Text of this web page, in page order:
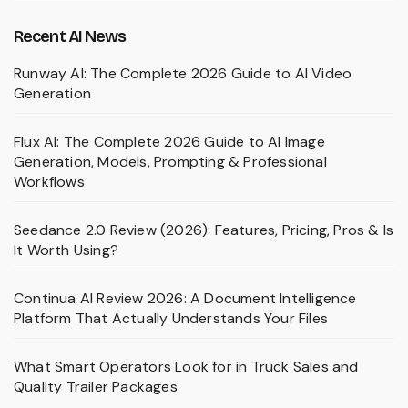
Recent AI News
Runway AI: The Complete 2026 Guide to AI Video
Generation
Flux AI: The Complete 2026 Guide to AI Image
Generation, Models, Prompting & Professional
Workflows
Seedance 2.0 Review (2026): Features, Pricing, Pros & Is
It Worth Using?
Continua AI Review 2026: A Document Intelligence
Platform That Actually Understands Your Files
What Smart Operators Look for in Truck Sales and
Quality Trailer Packages